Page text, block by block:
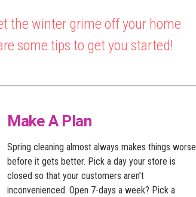
the winter grime off your home
some tips to get you started!
Make A Plan
Spring cleaning almost always makes things worse
before it gets better. Pick a day your store is
closed so that your customers aren’t
inconvenienced. Open 7-days a week? Pick a